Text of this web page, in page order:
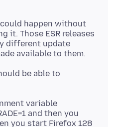
happen without
it. Those ESR releases
different update
be able to
variable
and then you
you start Firefox 128